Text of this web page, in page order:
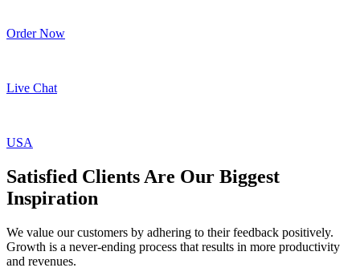
Order Now
Live Chat
USA
Satisfied Clients Are Our Biggest
Inspiration
We value our customers by adhering to their feedback positively.
Growth is a never-ending process that results in more productivity
and revenues.